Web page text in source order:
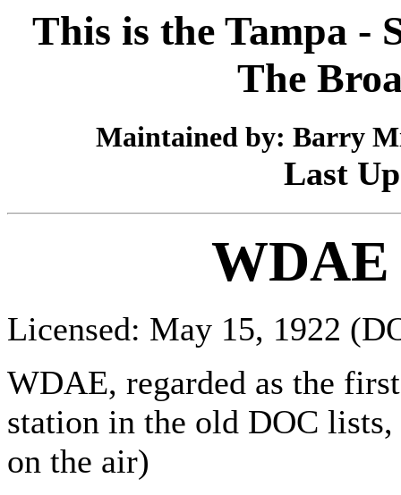
This is the Tampa -
The
Maintained by: Barry
Last
Licensed: May 15, 1922
WDAE, regarded as the
station in the old DOC
on the air)